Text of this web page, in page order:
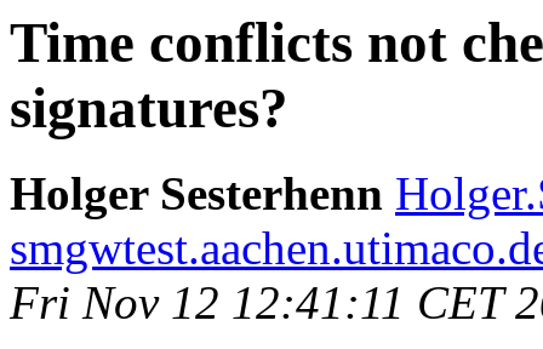
Time conflicts not
signatures?
Holger Sesterhenn
Fri Nov 12 12:41:11 CET